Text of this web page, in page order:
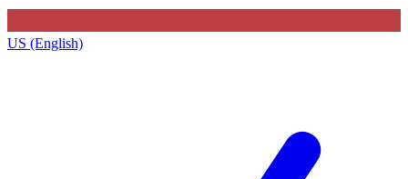
US (English)